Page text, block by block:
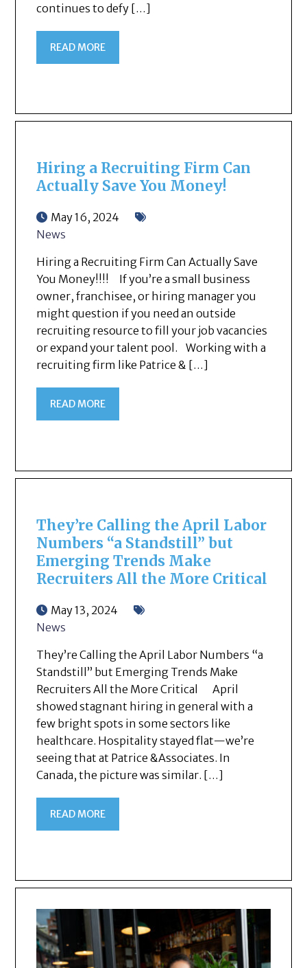
continues to defy […]
READ MORE
Hiring a Recruiting Firm Can
Actually Save You Money!
May 16, 2024
News
Hiring a Recruiting Firm Can Actually Save
You Money!!!! If you’re a small business
owner, franchisee, or hiring manager you
might question if you need an outside
recruiting resource to fill your job vacancies
or expand your talent pool. Working with a
recruiting firm like Patrice & […]
READ MORE
They’re Calling the April Labor
Numbers “a Standstill” but
Emerging Trends Make
Recruiters All the More Critical
May 13, 2024
News
They’re Calling the April Labor Numbers “a
Standstill” but Emerging Trends Make
Recruiters All the More Critical April
showed stagnant hiring in general with a
few bright spots in some sectors like
healthcare. Hospitality stayed flat—we’re
seeing that at Patrice &Associates. In
Canada, the picture was similar. […]
READ MORE